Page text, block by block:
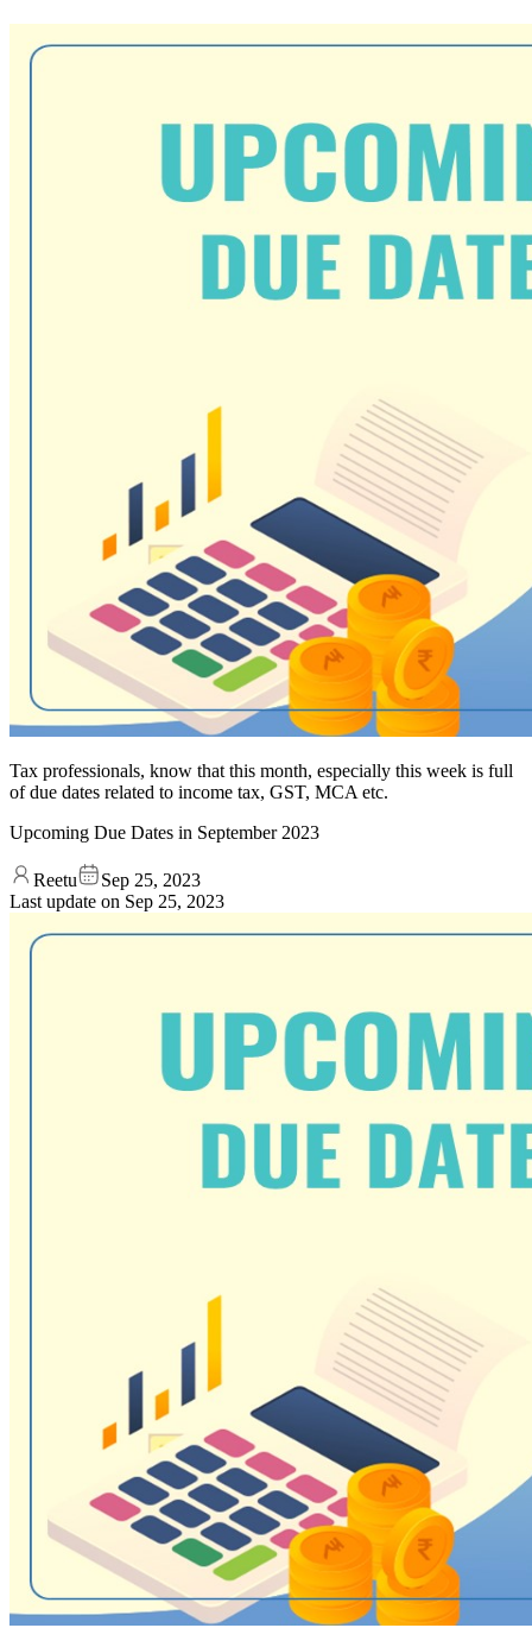
Tax professionals, know that this month, especially this week is full
of due dates related to income tax, GST, MCA etc.
Upcoming Due Dates in September 2023
Reetu
Sep 25, 2023
Last update on Sep 25, 2023